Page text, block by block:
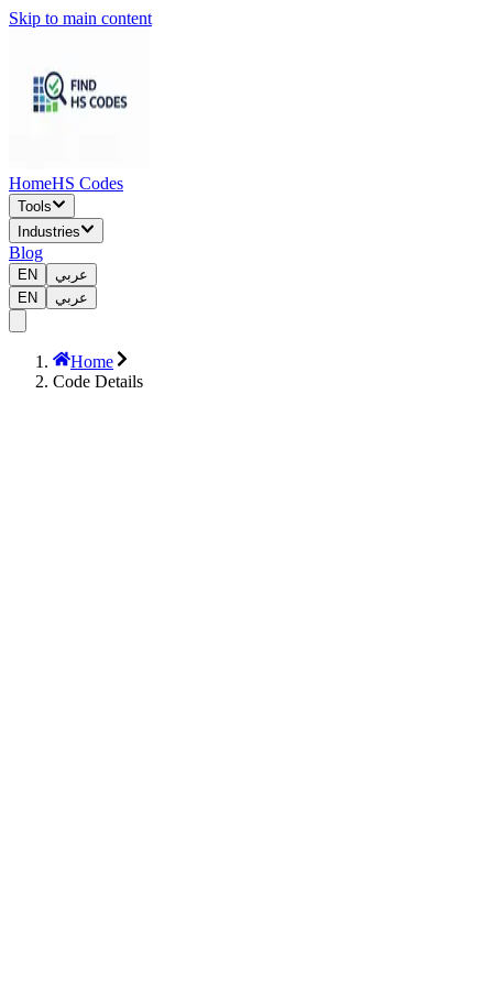
Skip to main content
HomeHS Codes
Tools
Industries
Blog
EN
عربي
EN
عربي
Home
Code Details